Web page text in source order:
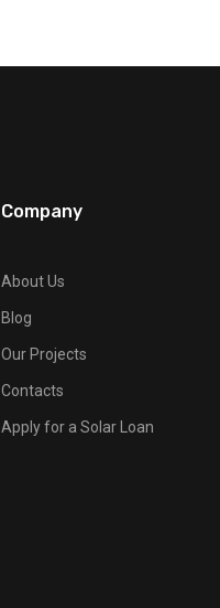
Company
About Us
Blog
Our Projects
Contacts
Apply for a Solar Loan